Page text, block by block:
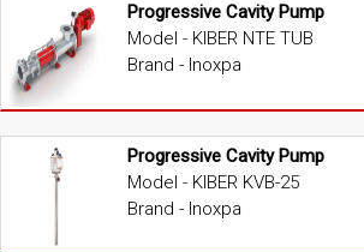
Progressive Cavity Pump
Model - KIBER NTE TUB
Brand - Inoxpa
Progressive Cavity Pump
Model - KIBER KVB-25
Brand - Inoxpa